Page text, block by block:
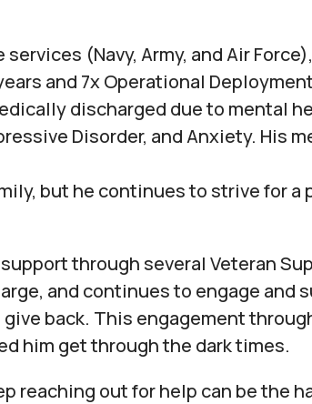
(Navy, Army, and Air
and 7x Operational
discharged due to mental
Disorder, and Anxiety. His
but he continues to strive for a
through several Veteran
and continues to engage and
back. This engagement
him get through the dark times.
reaching out for help can be the